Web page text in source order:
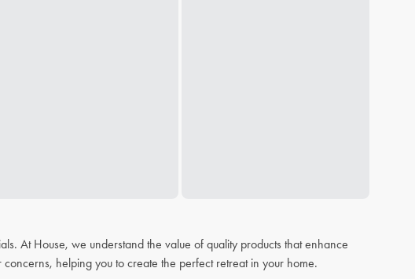
At House, we understand the value of quality products that enhance
helping you to create the perfect retreat in your home.